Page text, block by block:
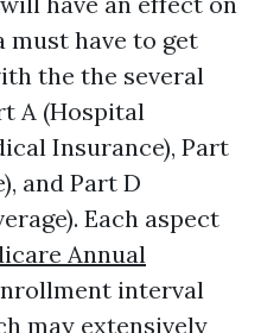
must have to get
the the several
A (Hospital
Insurance), Part
and Part D
Each aspect
Annual
interval
may extensively